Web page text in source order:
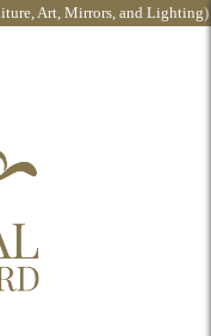
Art, Mirrors, and Lighting)